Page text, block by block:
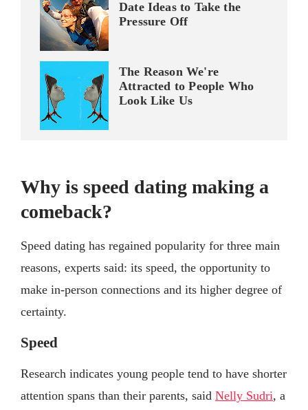
Date Ideas to Take the
Pressure Off
The Reason We're
Attracted to People Who
Look Like Us
Why is speed dating making a
comeback?
Speed dating has regained popularity for three main
reasons, experts said: its speed, the opportunity to
make in-person connections and its higher degree of
certainty.
Speed
Research indicates young people tend to have shorter
attention spans than their parents, said Nelly Sudri, a